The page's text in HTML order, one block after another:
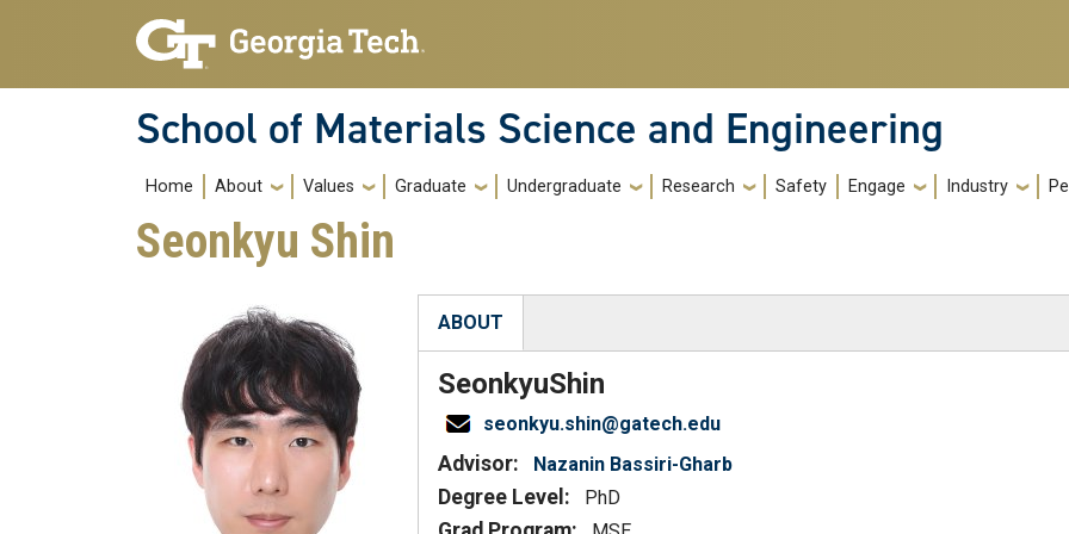
Skip to main navigation
Skip to main content
School of Materials Science and Engineering
Main navigation
Home About Values Graduate Undergraduate Research Safety Engage Industry
Seonkyu Shin
ABOUT
(active tab)
SeonkyuShin
seonkyu.shin@gatech.edu
Advisor: Nazanin Bassiri-Gharb
Degree Level: PhD